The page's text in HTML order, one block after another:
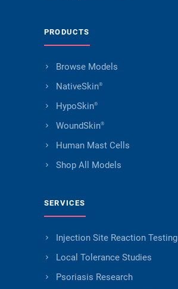
PRODUCTS
Browse Models
NativeSkin®
HypoSkin®
WoundSkin®
Human Mast Cells
Shop All Models
SERVICES
Injection Site Reaction Testing
Local Tolerance Studies
Psoriasis Research